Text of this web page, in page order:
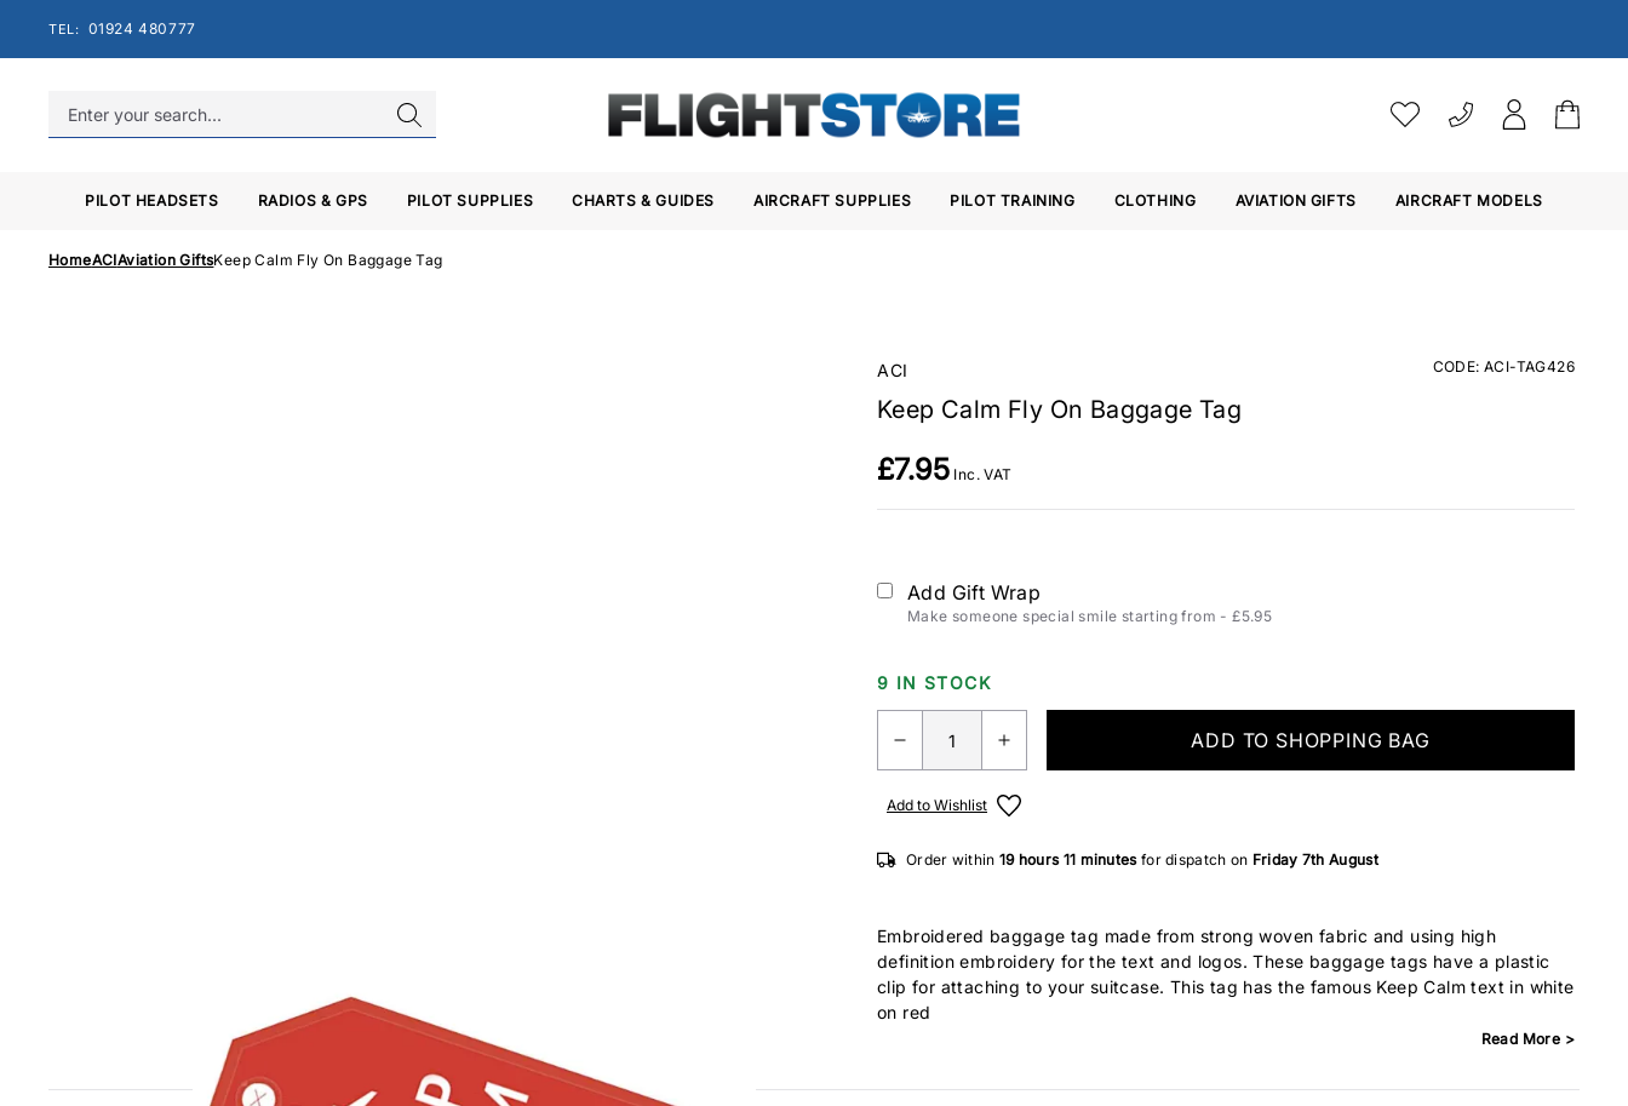
TEL: 01924 480777
PILOT HEADSETS RADIOS & GPS PILOT SUPPLIES CHARTS & GUIDES AIRCRAFT SUPPLIES PILOT TRAINING CLOTHING AVIATION GIFTS AIRCRAFT MODELS
HomeACIAviation GiftsKeep Calm Fly On Baggage Tag
ACI CODE: ACI-TAG426
Keep Calm Fly On Baggage Tag
£7.95 Inc. VAT
Add Gift Wrap
Make someone special smile starting from - £5.95
9 IN STOCK
ADD TO SHOPPING BAG
Add to Wishlist
Order within 19 hours 11 minutes for dispatch on Friday 7th August
Embroidered baggage tag made from strong woven fabric and using high
definition embroidery for the text and logos. These baggage tags have a plastic
clip for attaching to your suitcase. This tag has the famous Keep Calm text in white
on red
Read More >
VAT SETTINGS
Choose whether you